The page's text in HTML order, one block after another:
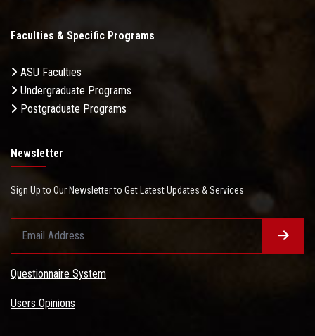
Faculties & Specific Programs
ASU Faculties
Undergraduate Programs
Postgraduate Programs
Newsletter
Sign Up to Our Newsletter to Get Latest Updates & Services
Questionnaire System
Users Opinions